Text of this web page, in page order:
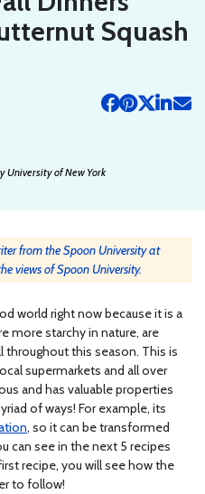
Squash
University of New York
from the Spoon University at
views of Spoon University.
world right now because it is a
more starchy in nature, are
throughout this season. This is
supermarkets and all over
and has valuable properties
of ways! For example, its
, so it can be transformed
can see in the next 5 recipes
recipe, you will see how the
to follow!